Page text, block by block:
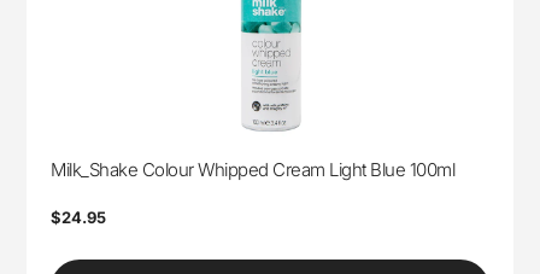
Milk_Shake Colour Whipped Cream Light Blue 100ml
Regular
$24.95